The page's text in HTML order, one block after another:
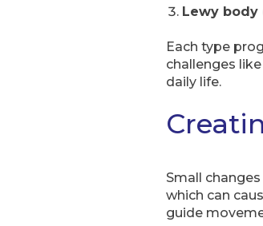
Lewy body
Each type
challenges
daily life.
Small
which can
guide